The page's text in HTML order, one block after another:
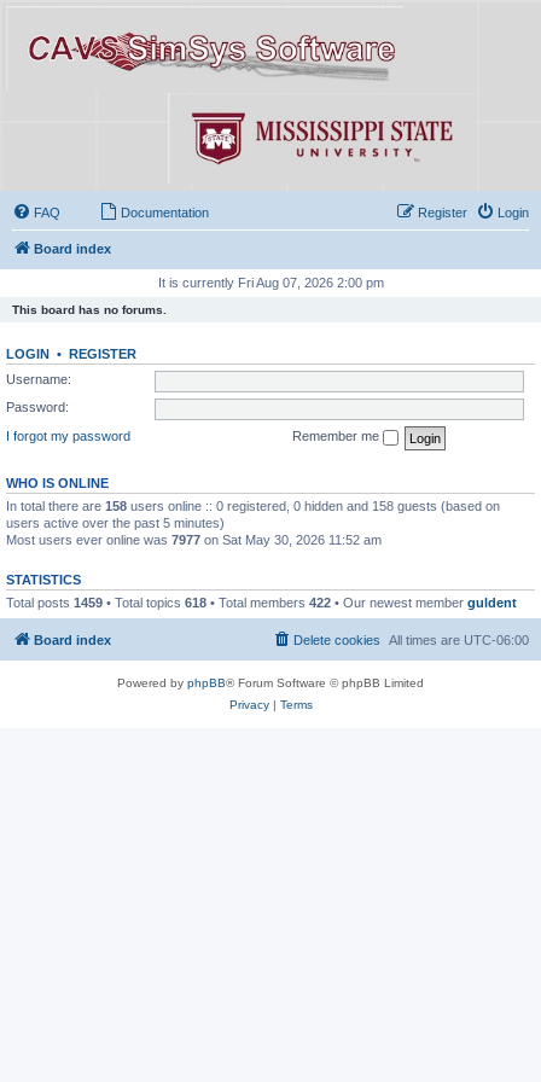
FAQ Documentation Login
Register
Board index
It is currently Fri Aug 07, 2026 2:00 pm
This board has no forums.
LOGIN • REGISTER
Username:
Password:
I forgot my password
Remember me
WHO IS ONLINE
In total there are 158 users online :: 0 registered, 0 hidden and 158 guests (based on
users active over the past 5 minutes)
Most users ever online was 7977 on Sat May 30, 2026 11:52 am
STATISTICS
Total posts 1459 • Total topics 618 • Total members 422 • Our newest member guldent
Board index All times are UTC-06:00
Delete cookies
Powered by phpBB® Forum Software © phpBB Limited
Privacy| Terms